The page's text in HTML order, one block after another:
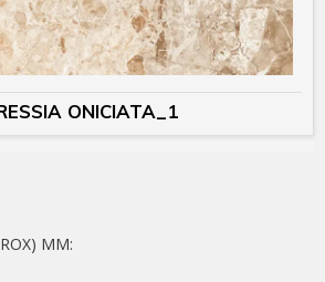
ONICIATA_1
MM: